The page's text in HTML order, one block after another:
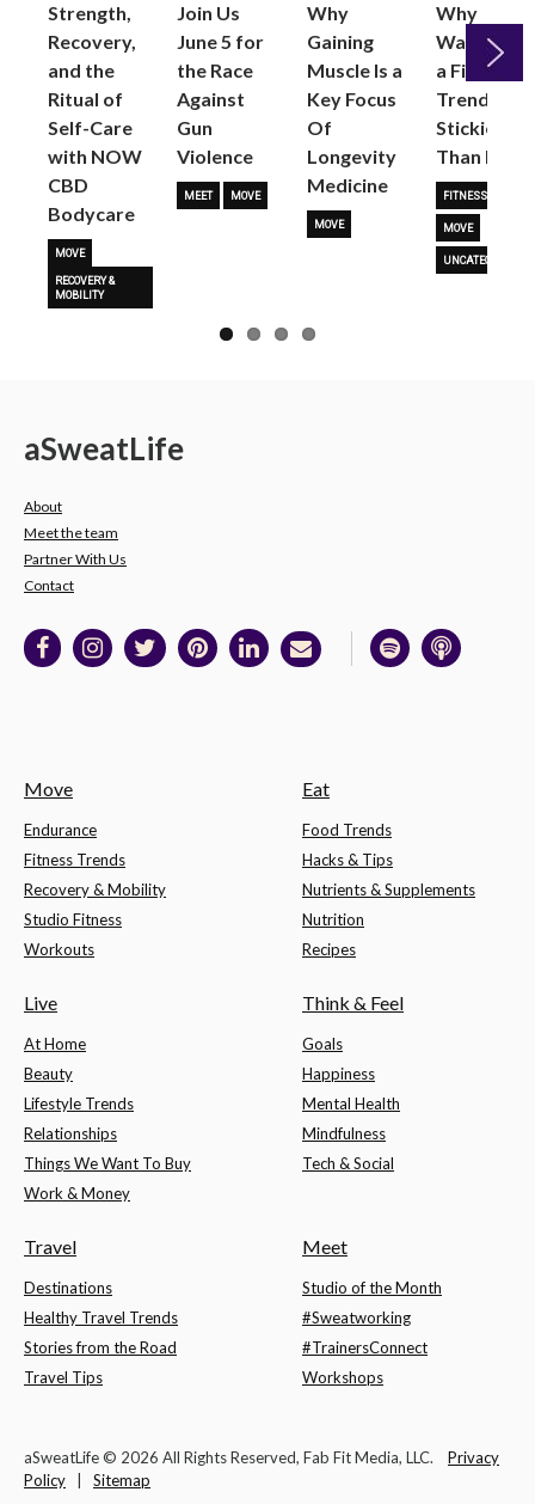
Strength,
Recovery,
and the
Ritual of
Self-Care
with NOW
CBD
Bodycare
MOVE
RECOVERY &
MOBILITY
Join Us
June 5 for
the Race
Against
Gun
Violence
MEET MOVE
Why
Gaining
Muscle Is a
Key Focus
Of
Longevity
Medicine
MOVE
Why
Walking as
a Fitness
Trend is
Stickier
Than Most
FITNESS TRENDS
MOVE
UNCATEGORIZED
Next
aSweatLife
About
Meet the team
Partner With Us
Contact
Move
Endurance
Fitness Trends
Recovery & Mobility
Studio Fitness
Workouts
Eat
Food Trends
Hacks & Tips
Nutrients & Supplements
Nutrition
Recipes
Live
At Home
Beauty
Lifestyle Trends
Relationships
Things We Want To Buy
Work & Money
Think & Feel
Goals
Happiness
Mental Health
Mindfulness
Tech & Social
Travel
Destinations
Healthy Travel Trends
Stories from the Road
Travel Tips
Meet
Studio of the Month
#Sweatworking
#TrainersConnect
Workshops
aSweatLife © 2026 All Rights Reserved, Fab Fit Media, LLC. Privacy
Policy
Sitemap